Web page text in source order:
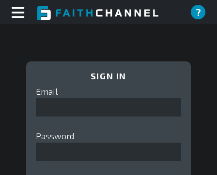
?
SIGN IN
Email
Password